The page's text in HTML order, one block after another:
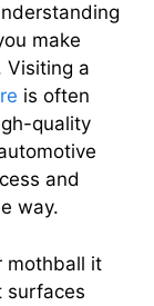
make
Visiting a
is often
quality
and
way.
mothball it
surfaces